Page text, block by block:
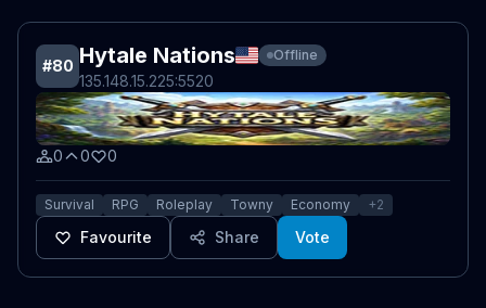
#80 Hytale Nations Offline
135.148.15.225:5520
0 0 0
Survival RPG Roleplay Towny Economy +2
Favourite Share Vote